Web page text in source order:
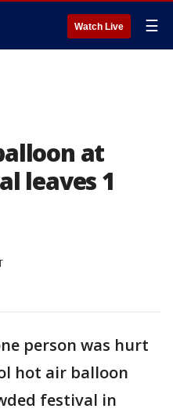
Watch Live ☰
at
leaves 1
person was hurt
hot air balloon
festival in